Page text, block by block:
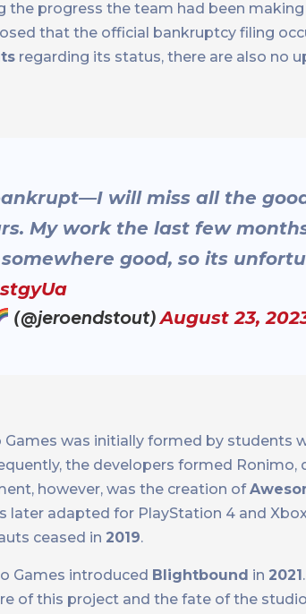
the progress the team had been
that the official bankruptcy filing
regarding its status, there are also no
will miss all the
My work the last few
good, so its
(@jeroendstout)August 23,
Games was initially formed by students
the developers formed
however, was the creation of
later adapted for PlayStation 4 and
ceased in 2019.
Games introduced Blightbound in 2021
of this project and the fate of the